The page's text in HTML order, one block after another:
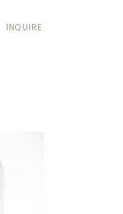
INQUIRE